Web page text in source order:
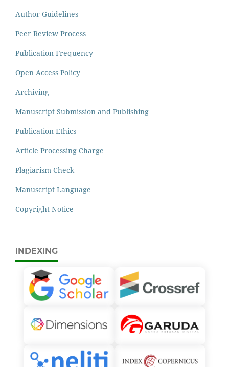
Author Guidelines
Peer Review Process
Publication Frequency
Open Access Policy
Archiving
Manuscript Submission and Publishing
Publication Ethics
Article Processing Charge
Plagiarism Check
Manuscript Language
Copyright Notice
INDEXING